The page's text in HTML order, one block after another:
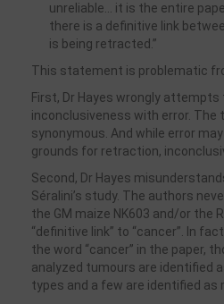
unreliable… it is the entire
there is a definitive link
is being retracted.”
This statement is problematic
First, Dr Hayes wrongly attempts
inconclusiveness with error. The
synonymous. And while error
grounds for retraction,
Second, Dr Hayes
Séralini’s study. The authors
the GM maize NK603 and/or the
“definitive link” to “cancer”. In
the word “cancer” in the paper,
analyzed tumours are identified
types and a few are identified as